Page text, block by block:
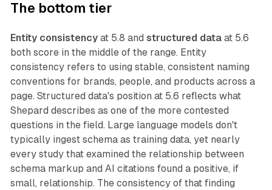
The bottom tier
Entity consistencyat 5.8 and structured dataat 5.6
both score in the middle of the range. Entity
consistency refers to using stable, consistent naming
conventions for brands, people, and products across a
page. Structured data's position at 5.6 reflects what
Shepard describes as one of the more contested
questions in the field. Large language models don't
typically ingest schema as training data, yet nearly
every study that examined the relationship between
schema markup and AI citations found a positive, if
small, relationship. The consistency of that finding